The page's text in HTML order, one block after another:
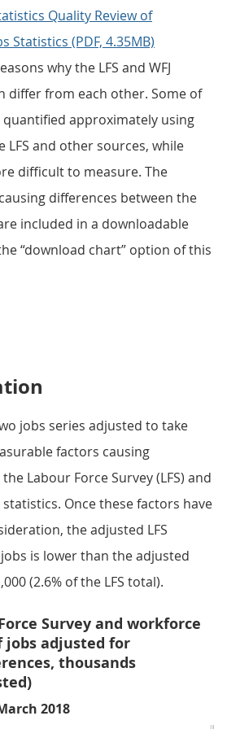
Quality Review of
Statistics (PDF, 4.35MB)
why the LFS and WFJ
differ from each other. Some of
approximately using
and other sources, while
difficult to measure. The
differences between the
included in a downloadable
“download chart” option of this
jobs series adjusted to take
factors causing
Labour Force Survey (LFS) and
statistics. Once these factors have
the adjusted LFS
is lower than the adjusted
(2.6% of the LFS total).
Survey and workforce
jobs adjusted for
thousands
2018